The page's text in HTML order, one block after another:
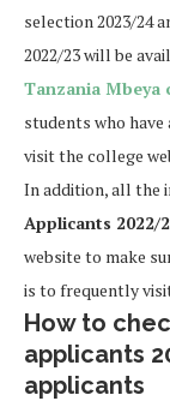
selection 2023/24
2022/23 will be
Tanzania Mbeya
students who
visit the college
In addition, all the
Applicants 2022/
website to make
is to frequently
How to
applicants
applicants